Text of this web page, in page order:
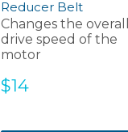
Reducer Belt
Changes the overall
drive speed of the
motor
Sale
$14